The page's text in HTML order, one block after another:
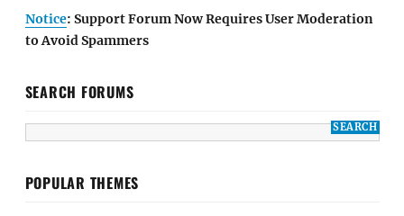
Notice: Support Forum Now Requires User Moderation
to Avoid Spammers
SEARCH FORUMS
POPULAR THEMES